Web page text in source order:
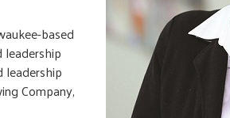
based
leadership
Company,